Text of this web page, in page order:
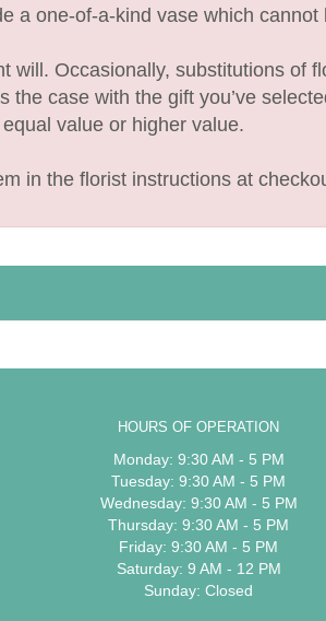
a one-of-a-kind vase which cannot
Occasionally, substitutions of
case with the gift you’ve
value or higher value.
in the florist instructions at
HOURS OF OPERATION
Monday: 9:30 AM - 5 PM
Tuesday: 9:30 AM - 5 PM
Wednesday: 9:30 AM - 5 PM
Thursday: 9:30 AM - 5 PM
Friday: 9:30 AM - 5 PM
Saturday: 9 AM - 12 PM
Sunday: Closed